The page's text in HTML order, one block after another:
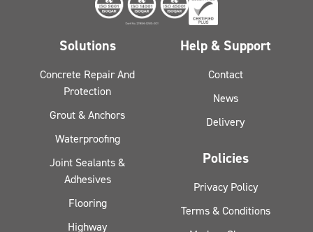
Solutions
Concrete Repair And
Protection
Grout & Anchors
Waterproofing
Joint Sealants &
Adhesives
Flooring
Highway
Help & Support
Contact
News
Delivery
Policies
Privacy Policy
Terms & Conditions